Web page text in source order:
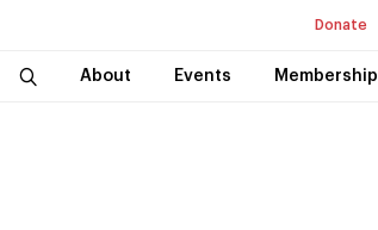
Donate
About Events Membership